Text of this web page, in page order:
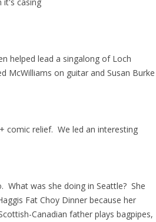
helped lead a singalong of Loch
McWilliams on guitar and Susan Burke
comic relief. We led an interesting
What was she doing in Seattle? She
Fat Choy Dinner because her
Canadian father plays bagpipes,